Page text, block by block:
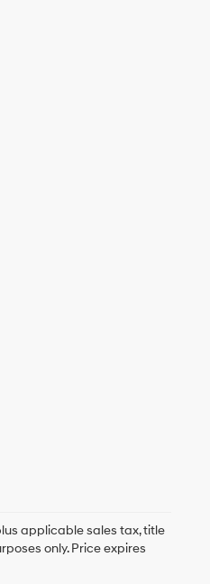
applicable sales tax, title
only. Price expires